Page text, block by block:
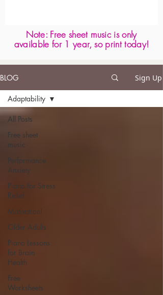
Note: Free sheet music is only
available for 1 year, so print today!
BLOG Sign Up
All Posts
Free sheet
music
Performance
Anxiety
Piano for Stress
Relief
Motivation!
Older Adults
Piano Lessons
for Brain
Health
Free
Worksheets
Adaptability